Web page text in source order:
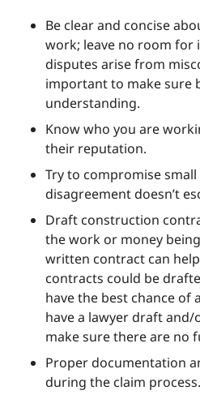
Be clear and concise
work; leave no room
disputes arise from
important to make sure
understanding.
Know who you are
their reputation.
Try to compromise
disagreement doesn’t
Draft construction
the work or money
written contract can
contracts could be
have the best chance of
have a lawyer draft
make sure there are no
Proper documentation
during the claim process.